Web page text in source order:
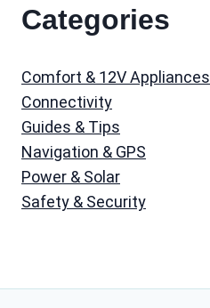
Categories
Comfort & 12V Appliances
Connectivity
Guides & Tips
Navigation & GPS
Power & Solar
Safety & Security